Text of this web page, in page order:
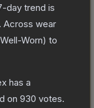
day trend is
Across wear
Well-Worn) to
has a
on 930 votes.